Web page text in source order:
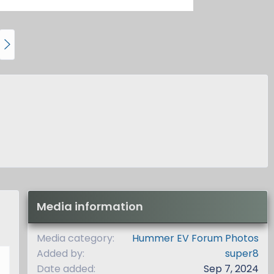
N
e
Media information
Media category
Hummer EV Forum Photos
Added by
super8
Date added
Sep 7, 2024